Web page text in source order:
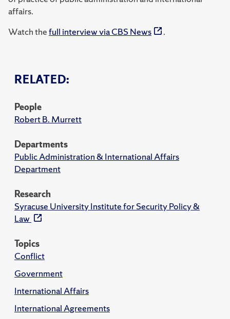
RELATED:
People
Robert B. Murrett
Departments
Public Administration & International Affairs
Department
Research
Syracuse University Institute for Security Policy &
Law
Topics
Conflict
Government
International Affairs
International Agreements
affairs.
Watch thefull interview via CBS News .